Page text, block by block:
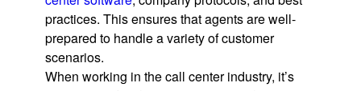
practices. This ensures that agents are well-
prepared to handle a variety of customer
scenarios.
When working in the call center industry, it’s